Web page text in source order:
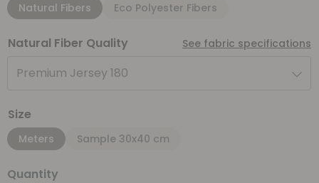
Natural Fibers Eco Polyester Fibers
Natural Fiber Quality See fabric specifications
Premium Jersey 180
Size
Meters Sample 30x40 cm
Quantity